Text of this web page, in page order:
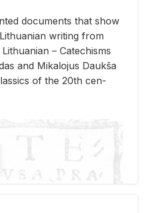
doc­u­ments that show
writ­ing from
– Catechisms
and Mikalo­jus Daukša
of the 20th cen­